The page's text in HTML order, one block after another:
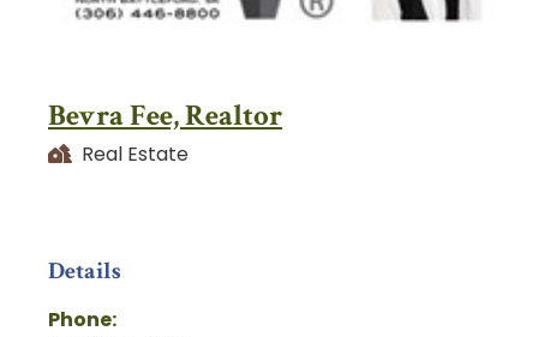
Bevra Fee, Realtor
Real Estate
Details
Phone: